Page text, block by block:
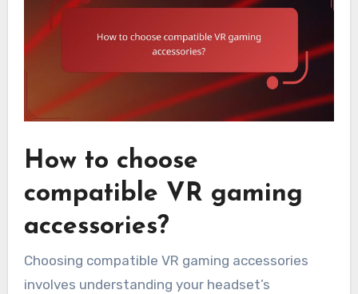
How to choose
compatible VR gaming
accessories?
Choosing compatible VR gaming accessories
involves understanding your headset’s